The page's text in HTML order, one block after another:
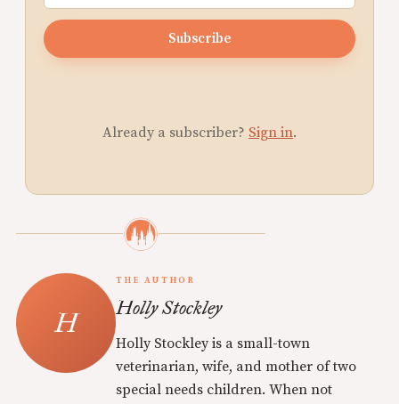
Subscribe
Already a subscriber? Sign in.
THE AUTHOR
Holly Stockley
Holly Stockley is a small-town
veterinarian, wife, and mother of two
special needs children. When not